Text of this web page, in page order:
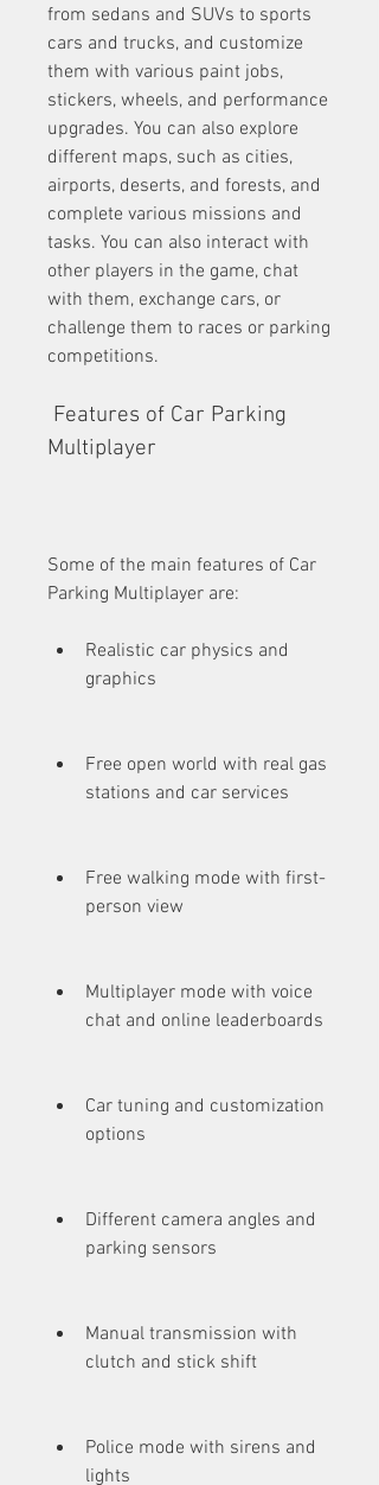
from sedans and SUVs to sports
cars and trucks, and customize
them with various paint jobs,
stickers, wheels, and performance
upgrades. You can also explore
different maps, such as cities,
airports, deserts, and forests, and
complete various missions and
tasks. You can also interact with
other players in the game, chat
with them, exchange cars, or
challenge them to races or parking
competitions.
Multiplayer
Some of the main features of Car
Parking Multiplayer are:
Realistic car physics and
graphics
Free open world with real gas
stations and car services
Free walking mode with first-
person view
Multiplayer mode with voice
chat and online leaderboards
Car tuning and customization
options
Different camera angles and
parking sensors
Manual transmission with
clutch and stick shift
Police mode with sirens and
lights